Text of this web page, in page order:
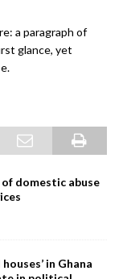
a paragraph of
glance, yet
domestic abuse
in Ghana